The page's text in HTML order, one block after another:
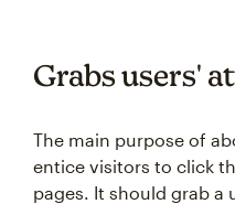
Grabs users'
The main purpose of
entice visitors to click
pages. It should grab a